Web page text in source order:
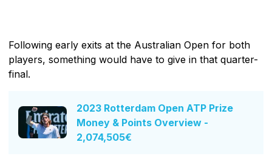
Following early exits at the Australian Open for both
players, something would have to give in that quarter-
final.
2023 Rotterdam Open ATP Prize
Money & Points Overview -
2,074,505€